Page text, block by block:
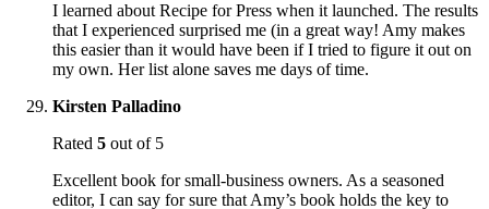
I learned about Recipe for Press when it launched. The results
that I experienced surprised me (in a great way! Amy makes
this easier than it would have been if I tried to figure it out on
my own. Her list alone saves me days of time.
Kirsten Palladino
Rated 5 out of 5
Excellent book for small-business owners. As a seasoned
editor, I can say for sure that Amy’s book holds the key to